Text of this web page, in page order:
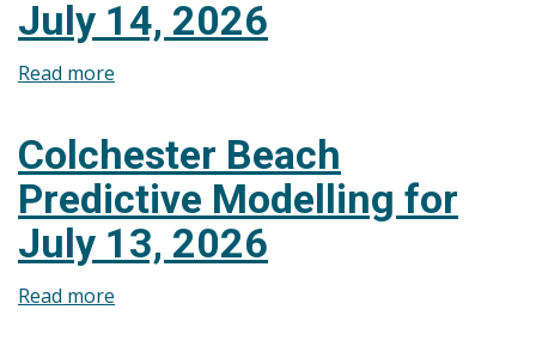
July
July 14, 2026
Read more
Predictive
Modelling
for
July
Colchester Beach
Predictive Modelling for
July 13, 2026
Read more